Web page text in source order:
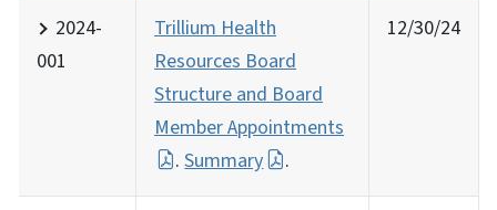
2024-
001
Trillium Health
Resources Board
Structure and Board
Member Appointments
.Summary .
12/30/24